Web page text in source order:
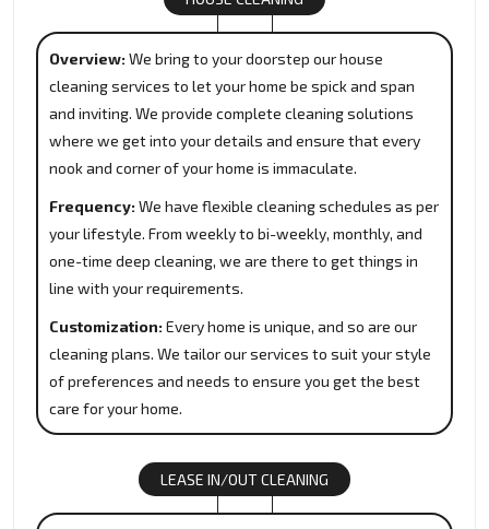
Overview: We bring to your doorstep our house
cleaning services to let your home be spick and span
and inviting. We provide complete cleaning solutions
where we get into your details and ensure that every
nook and corner of your home is immaculate.
Frequency: We have flexible cleaning schedules as per
your lifestyle. From weekly to bi-weekly, monthly, and
one-time deep cleaning, we are there to get things in
line with your requirements.
Customization: Every home is unique, and so are our
cleaning plans. We tailor our services to suit your style
of preferences and needs to ensure you get the best
care for your home.
LEASE IN/OUT CLEANING